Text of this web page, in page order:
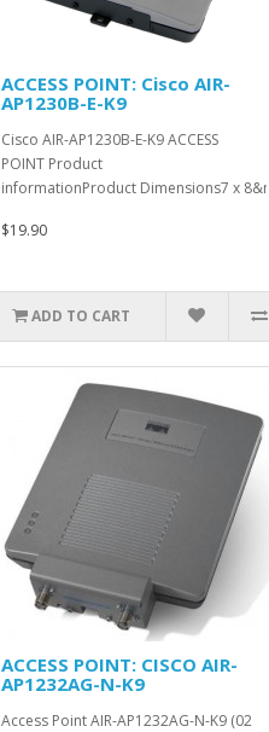
ACCESS POINT: Cisco AIR-
AP1230B-E-K9
Cisco AIR-AP1230B-E-K9 ACCESS
POINT Product
informationProduct Dimensions7 x 8&n..
$19.90
ADD TO CART
ACCESS POINT: CISCO AIR-
AP1232AG-N-K9
Access Point AIR-AP1232AG-N-K9 (02